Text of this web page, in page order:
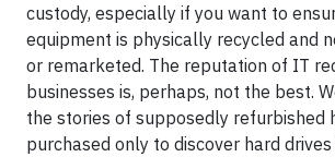
custody, especially if you want to
equipment is physically recycled and
or remarketed. The reputation of IT
businesses is, perhaps, not the best.
the stories of supposedly refurbished
purchased only to discover hard